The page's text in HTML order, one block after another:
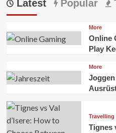
Latest Popular
More
Online
Play
More
Travelling
Tignes